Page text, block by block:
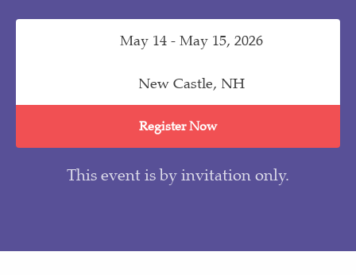
May 14 - May 15, 2026
New Castle, NH
Register Now
This event is by invitation only.